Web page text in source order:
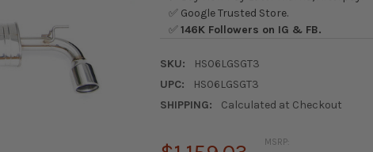
✅ Google Trusted Store.
✅146K Followers on IG & FB.
SKU:
HS06LGSGT3
UPC:
HS06LGSGT3
SHIPPING:
Calculated at Checkout
MSRP: